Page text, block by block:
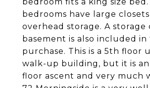
bedrooms have large
overhead storage. A storage
basement is also included in
purchase. This is a 5th floor
walk-up building, but it is
floor ascent and very much